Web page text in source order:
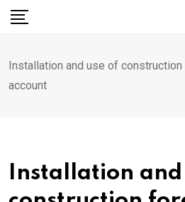
Skip
Installation and use of
account
Installation and